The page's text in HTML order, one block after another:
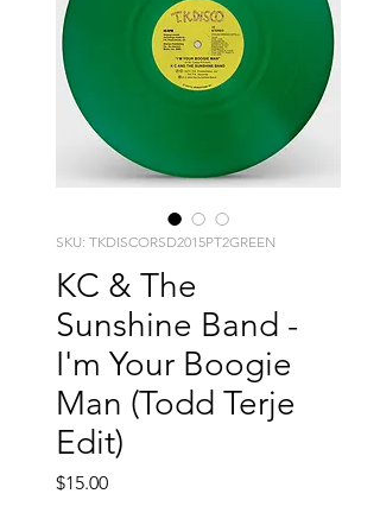
SKU: TKDISCORSD2015PT2GREEN
KC & The
Sunshine Band -
I'm Your Boogie
Man (Todd Terje
Edit)
$15.00Price